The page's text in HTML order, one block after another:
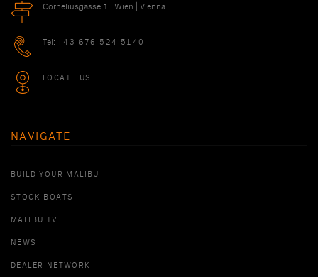
Corneliusgasse 1 | Wien | Vienna
Tel: +43 676 524 5140
LOCATE US
NAVIGATE
BUILD YOUR MALIBU
STOCK BOATS
MALIBU TV
NEWS
DEALER NETWORK